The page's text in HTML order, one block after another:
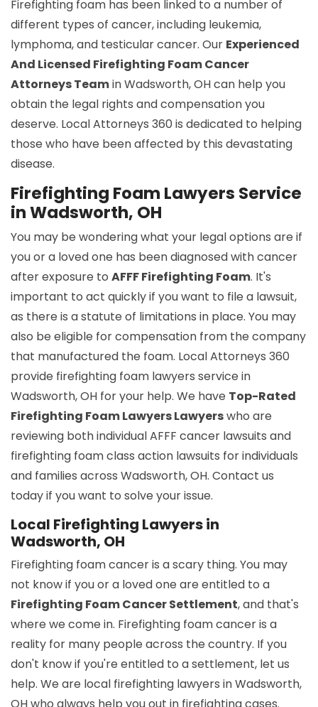
Firefighting foam has been linked to a number of
different types of cancer, including leukemia,
lymphoma, and testicular cancer. Our Experienced
And Licensed Firefighting Foam Cancer
Attorneys Teamin Wadsworth, OH can help you
obtain the legal rights and compensation you
deserve. Local Attorneys 360 is dedicated to helping
those who have been affected by this devastating
disease.
Firefighting Foam Lawyers Service
in Wadsworth, OH
You may be wondering what your legal options are if
you or a loved one has been diagnosed with cancer
after exposure to AFFF Firefighting Foam. It's
important to act quickly if you want to file a lawsuit,
as there is a statute of limitations in place. You may
also be eligible for compensation from the company
that manufactured the foam. Local Attorneys 360
provide firefighting foam lawyers service in
Wadsworth, OH for your help. We have Top-Rated
Firefighting Foam Lawyers Lawyerswho are
reviewing both individual AFFF cancer lawsuits and
firefighting foam class action lawsuits for individuals
and families across Wadsworth, OH. Contact us
today if you want to solve your issue.
Local Firefighting Lawyers in
Wadsworth, OH
Firefighting foam cancer is a scary thing. You may
not know if you or a loved one are entitled to a
Firefighting Foam Cancer Settlement, and that's
where we come in. Firefighting foam cancer is a
reality for many people across the country. If you
don't know if you're entitled to a settlement, let us
help. We are local firefighting lawyers in Wadsworth,